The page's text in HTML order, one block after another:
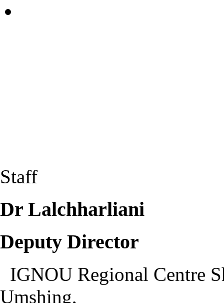
Staff
Dr Lalchharliani
Deputy Director
IGNOU Regional Centre
Umshing,